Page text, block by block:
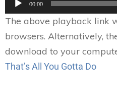
00:00
The above playback link
browsers. Alternatively,
download to your
That’s All You Gotta Do